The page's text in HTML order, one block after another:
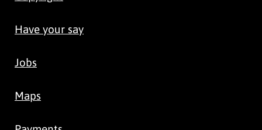
Have your say
Jobs
Maps